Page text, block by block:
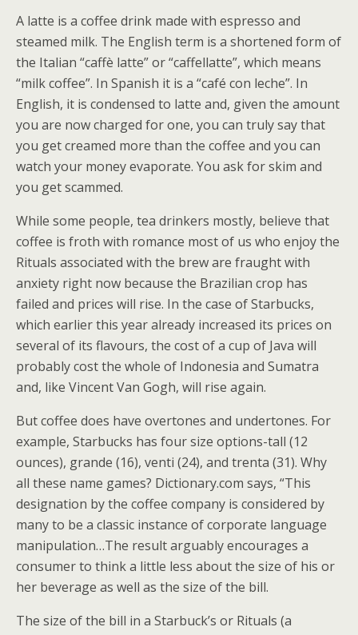
A latte is a coffee drink made with espresso and
steamed milk. The English term is a shortened form of
the Italian “caffè latte” or “caffellatte”, which means
“milk coffee”. In Spanish it is a “café con leche”. In
English, it is condensed to latte and, given the amount
you are now charged for one, you can truly say that
you get creamed more than the coffee and you can
watch your money evaporate. You ask for skim and
you get scammed.
While some people, tea drinkers mostly, believe that
coffee is froth with romance most of us who enjoy the
Rituals associated with the brew are fraught with
anxiety right now because the Brazilian crop has
failed and prices will rise. In the case of Starbucks,
which earlier this year already increased its prices on
several of its flavours, the cost of a cup of Java will
probably cost the whole of Indonesia and Sumatra
and, like Vincent Van Gogh, will rise again.
But coffee does have overtones and undertones. For
example, Starbucks has four size options-tall (12
ounces), grande (16), venti (24), and trenta (31). Why
all these name games? Dictionary.com says, “This
designation by the coffee company is considered by
many to be a classic instance of corporate language
manipulation…The result arguably encourages a
consumer to think a little less about the size of his or
her beverage as well as the size of the bill.
The size of the bill in a Starbuck’s or Rituals (a